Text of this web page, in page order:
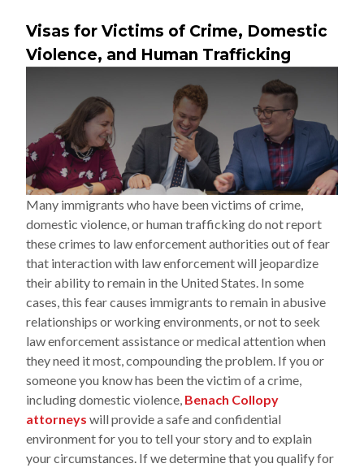
Visas for Victims of Crime, Domestic
Violence, and Human Trafficking
Many immigrants who have been victims of crime,
domestic violence, or human trafficking do not report
these crimes to law enforcement authorities out of fear
that interaction with law enforcement will jeopardize
their ability to remain in the United States. In some
cases, this fear causes immigrants to remain in abusive
relationships or working environments, or not to seek
law enforcement assistance or medical attention when
they need it most, compounding the problem. If you or
someone you know has been the victim of a crime,
including domestic violence, Benach Collopy
attorneys will provide a safe and confidential
environment for you to tell your story and to explain
your circumstances. If we determine that you qualify for